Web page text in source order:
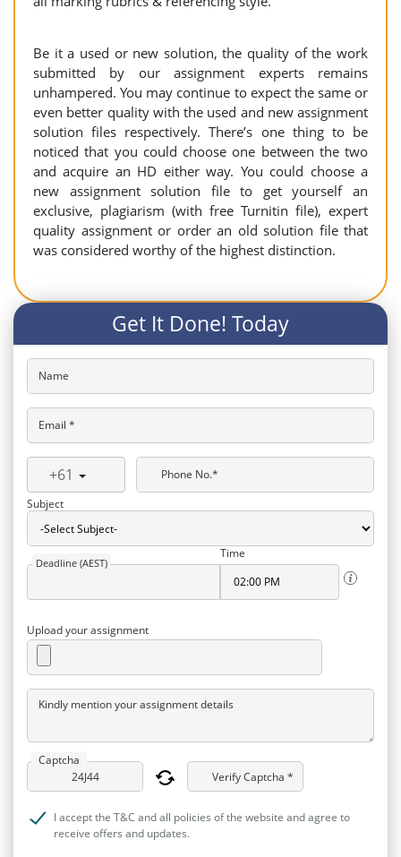
Be it a used or new solution, the quality of the work
submitted by our assignment experts remains
unhampered. You may continue to expect the same or
even better quality with the used and new assignment
solution files respectively. There’s one thing to be
noticed that you could choose one between the two
and acquire an HD either way. You could choose a
new assignment solution file to get yourself an
exclusive, plagiarism (with free Turnitin file), expert
quality assignment or order an old solution file that
was considered worthy of the highest distinction.
Get It Done! Today
Name
Email *
+61
Phone No.*
Subject
Deadline (AEST)
Time
Upload your assignment
Kindly mention your assignment details
Captcha
Verify Captcha *
I accept the T&C and all policies of the website and agree to
receive offers and updates.